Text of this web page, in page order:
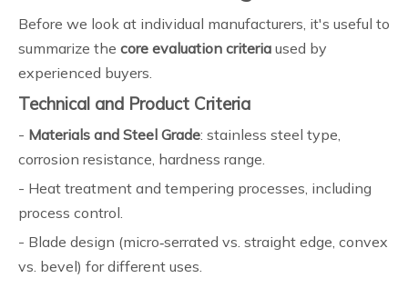
Before we look at individual manufacturers, it's useful to
summarize the core evaluation criteria used by
experienced buyers.
Technical and Product Criteria
- Materials and Steel Grade: stainless steel type,
corrosion resistance, hardness range.
- Heat treatment and tempering processes, including
process control.
- Blade design (micro‑serrated vs. straight edge, convex
vs. bevel) for different uses.